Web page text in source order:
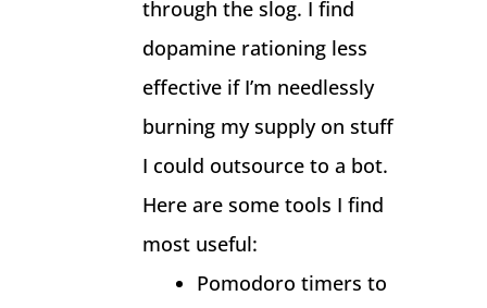
through the slog. I find
dopamine rationing less
effective if I’m needlessly
burning my supply on stuff
I could outsource to a bot.
Here are some tools I find
most useful:
Pomodoro timers to